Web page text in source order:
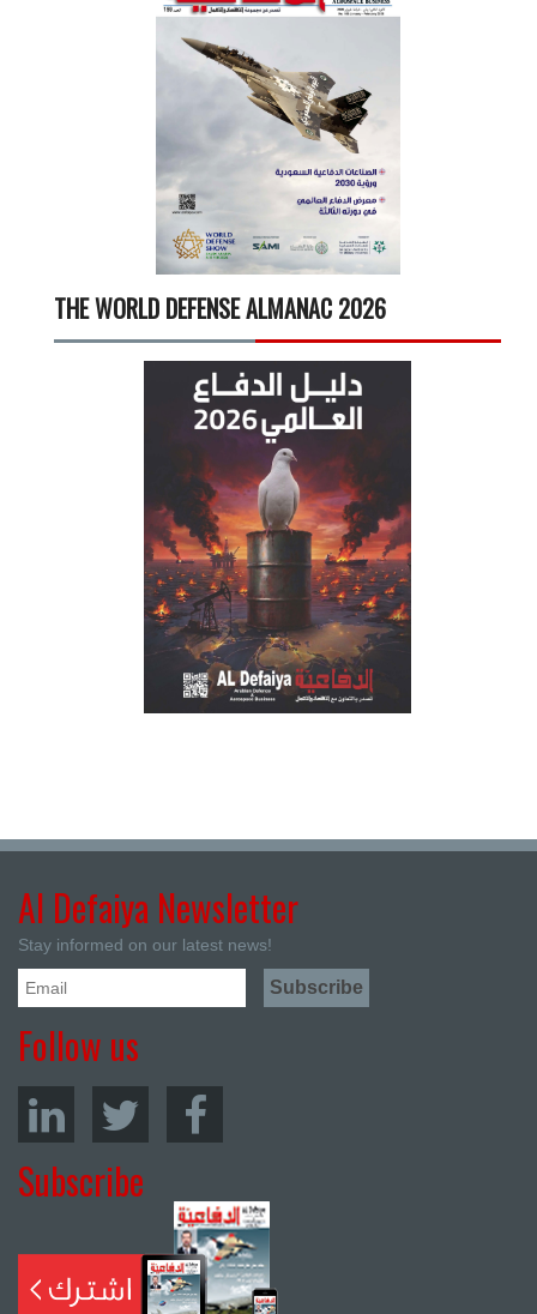
THE WORLD DEFENSE ALMANAC 2026
Al Defaiya Newsletter
Stay informed on our latest news!
Follow us
Subscribe